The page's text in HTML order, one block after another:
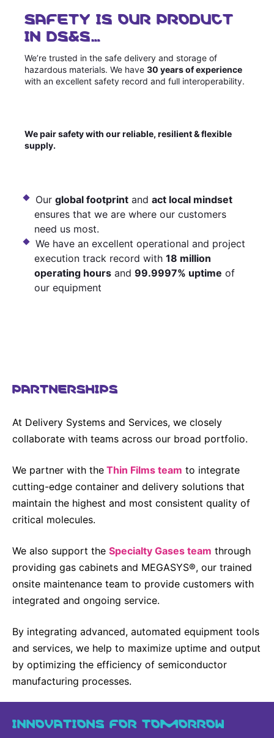
SAFETY IS OUR PRODUCT
IN DS&S…
We’re trusted in the safe delivery and storage of
hazardous materials. We have 30 years of experience
with an excellent safety record and full interoperability.
We pair safety with our reliable, resilient & flexible
supply.
Our global footprintand act local mindset
ensures that we are where our customers
need us most.
We have an excellent operational and project
execution track record with 18 million
operating hours and 99.9997% uptime of
our equipment
PARTNERSHIPS
At Delivery Systems and Services, we closely
collaborate with teams across our broad portfolio.
We partner with the Thin Films team to integrate
cutting-edge container and delivery solutions that
maintain the highest and most consistent quality of
critical molecules.
We also support the Specialty Gases team through
providing gas cabinets and MEGASYS®, our trained
onsite maintenance team to provide customers with
integrated and ongoing service.
By integrating advanced, automated equipment tools
and services, we help to maximize uptime and output
by optimizing the efficiency of semiconductor
manufacturing processes.
INNOVATIONS FOR TOMORROW